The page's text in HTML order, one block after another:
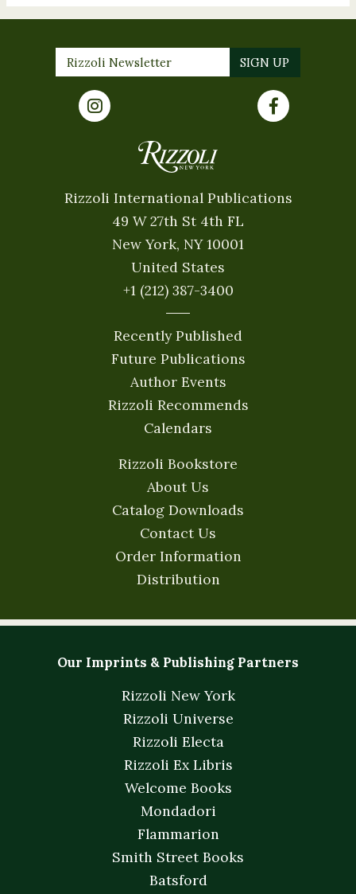
Rizzoli International Publications
49 W 27th St 4th FL
New York, NY 10001
United States
+1 (212) 387-3400
Recently Published
Future Publications
Author Events
Rizzoli Recommends
Calendars
Rizzoli Bookstore
About Us
Catalog Downloads
Contact Us
Order Information
Distribution
Our Imprints & Publishing Partners
Rizzoli New York
Rizzoli Universe
Rizzoli Electa
Rizzoli Ex Libris
Welcome Books
Mondadori
Flammarion
Smith Street Books
Batsford